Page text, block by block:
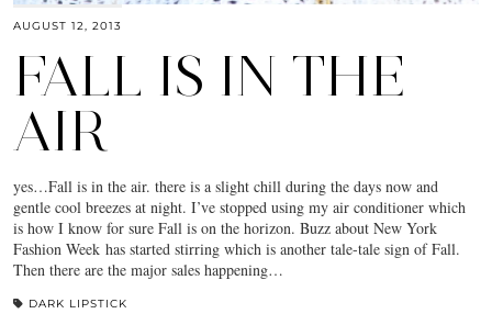
AUGUST 12, 2013
FALL IS IN THE
AIR
yes…Fall is in the air. there is a slight chill during the days now and
gentle cool breezes at night. I’ve stopped using my air conditioner which
is how I know for sure Fall is on the horizon. Buzz about New York
Fashion Week has started stirring which is another tale-tale sign of Fall.
Then there are the major sales happening…
DARK LIPSTICK